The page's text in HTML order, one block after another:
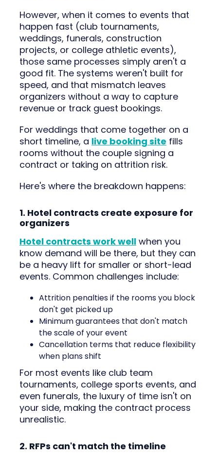
However, when it comes to events that
happen fast (club tournaments,
weddings, funerals, construction
projects, or college athletic events),
those same processes simply aren't a
good fit. The systems weren't built for
speed, and that mismatch leaves
organizers without a way to capture
revenue or track guest bookings.
For weddings that come together on a
short timeline, a live booking site fills
rooms without the couple signing a
contract or taking on attrition risk.
Here's where the breakdown happens:
1. Hotel contracts create exposure for
organizers
Hotel contracts work well when you
know demand will be there, but they can
be a heavy lift for smaller or short-lead
events. Common challenges include:
Attrition penalties if the rooms you block
don't get picked up
Minimum guarantees that don't match
the scale of your event
Cancellation terms that reduce flexibility
when plans shift
For most events like club team
tournaments, college sports events, and
even funerals, the luxury of time isn't on
your side, making the contract process
unrealistic.
2. RFPs can't match the timeline